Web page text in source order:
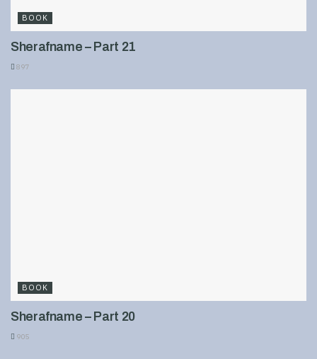
BOOK
Sherafname – Part 21
897
BOOK
Sherafname – Part 20
905